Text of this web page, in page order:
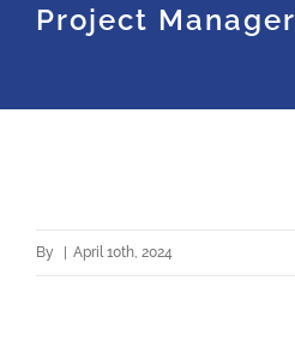
Project Manager
By April 10th, 2024